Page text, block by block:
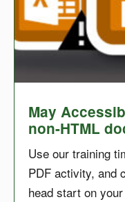
May
non-HTML
Use our training
PDF activity, and
head start on